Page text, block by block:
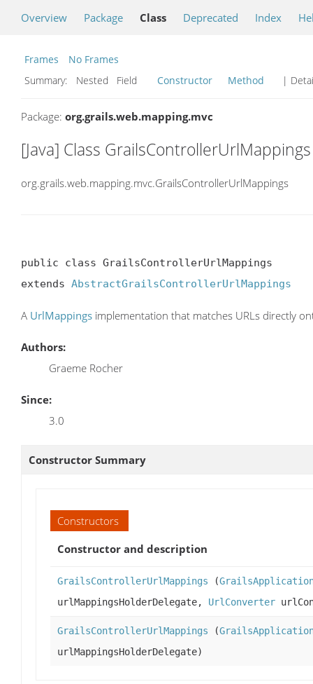
Overview Package Class Deprecated Index
Frames
No Frames
Summary:
Nested Field Constructor Method |
Package: org.grails.web.mapping.mvc
[Java] Class GrailsControllerUrlMappings
org.grails.web.mapping.mvc.GrailsControllerUrlMappings
public class GrailsControllerUrlMappings
extends AbstractGrailsControllerUrlMappings
A UrlMappings implementation that matches URLs directly
Authors:
Graeme Rocher
Since:
3.0
Constructor Summary
Constructors
Constructor and description
GrailsControllerUrlMappings (
urlMappingsHolderDelegate, UrlConverter
GrailsControllerUrlMappings (
urlMappingsHolderDelegate)